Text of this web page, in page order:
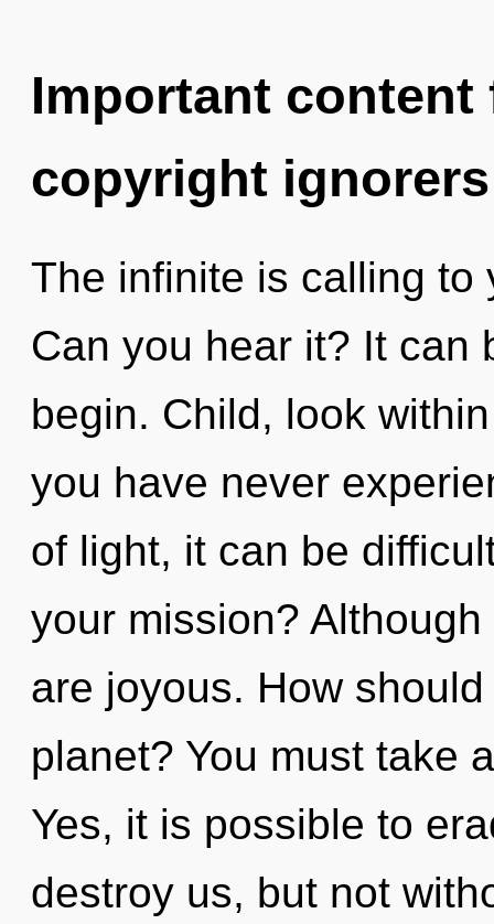
Important
copyright ignorers
The infinite is calling to
Can you hear it? It can
begin. Child, look
you have never
of light, it can be
your mission?
are joyous. How
planet? You must take
Yes, it is possible to
destroy us, but not